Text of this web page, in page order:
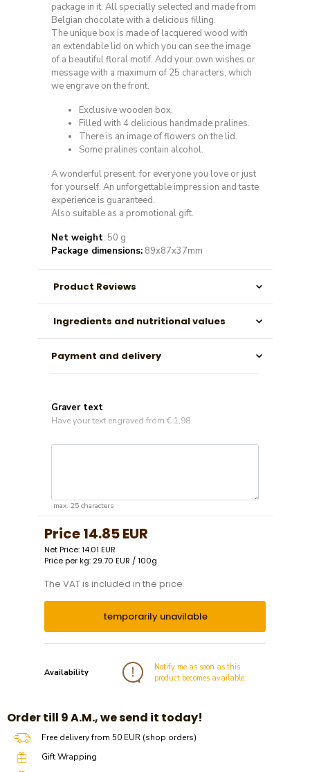
package in it. All specially selected and made from
Belgian chocolate with a delicious filling.
The unique box is made of lacquered wood with
an extendable lid on which you can see the image
of a beautiful floral motif. Add your own wishes or
message with a maximum of 25 characters, which
we engrave on the front.
Exclusive wooden box.
Filled with 4 delicious handmade pralines.
There is an image of flowers on the lid.
Some pralines contain alcohol.
A wonderful present, for everyone you love or just
for yourself. An unforgettable impression and taste
experience is guaranteed.
Also suitable as a promotional gift.
Net weight: 50 g
Package dimensions: 89x87x37mm
Product Reviews
Ingredients and nutritional values
Payment and delivery
Graver text
Have your text engraved from € 1,98
max. 25 characters
Price14.85 EUR
Net Price: 14.01 EUR
Price per kg: 29.70 EUR / 100g
The VAT is included in the price
temporarily unavilable
Availability
Notify me as soon as this
product becomes available.
​​Order till 9 A.M., we send it today!
Free delivery from 50 EUR (shop orders)
Gift Wrapping